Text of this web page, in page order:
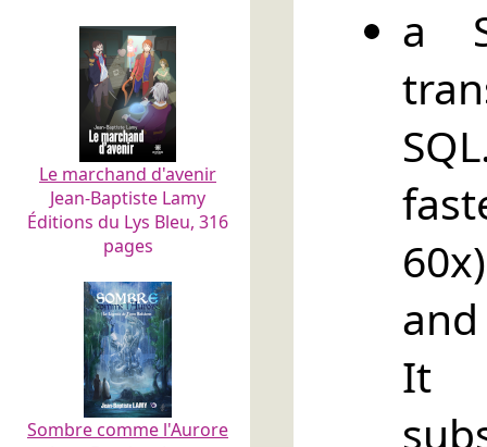
Le marchand d'avenir
Jean-Baptiste Lamy
Éditions du Lys Bleu, 316
pages
Sombre comme l'Aurore
a
It